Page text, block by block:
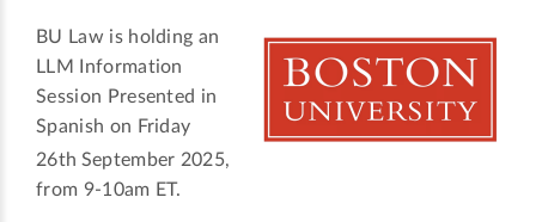
BU Law is holding an
LLM Information
Session Presented in
Spanish on Friday
26th September 2025,
from 9-10am ET.